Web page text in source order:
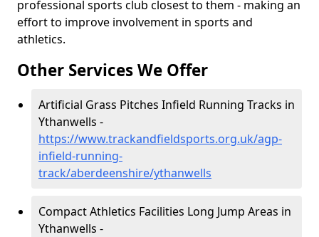
professional sports club closest to them - making an
effort to improve involvement in sports and
athletics.
Other Services We Offer
Artificial Grass Pitches Infield Running Tracks in
Ythanwells -
https://www.trackandfieldsports.org.uk/agp-
infield-running-
track/aberdeenshire/ythanwells
Compact Athletics Facilities Long Jump Areas in
Ythanwells -